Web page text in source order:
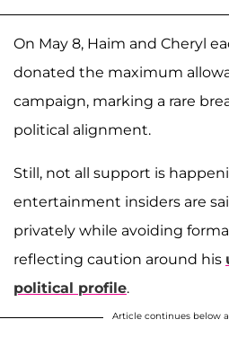
On May 8, Haim and Cheryl
donated the maximum
campaign, marking a rare
political alignment.
Still, not all support is
entertainment insiders are
privately while avoiding
reflecting caution around his
political profile.
Article continues below